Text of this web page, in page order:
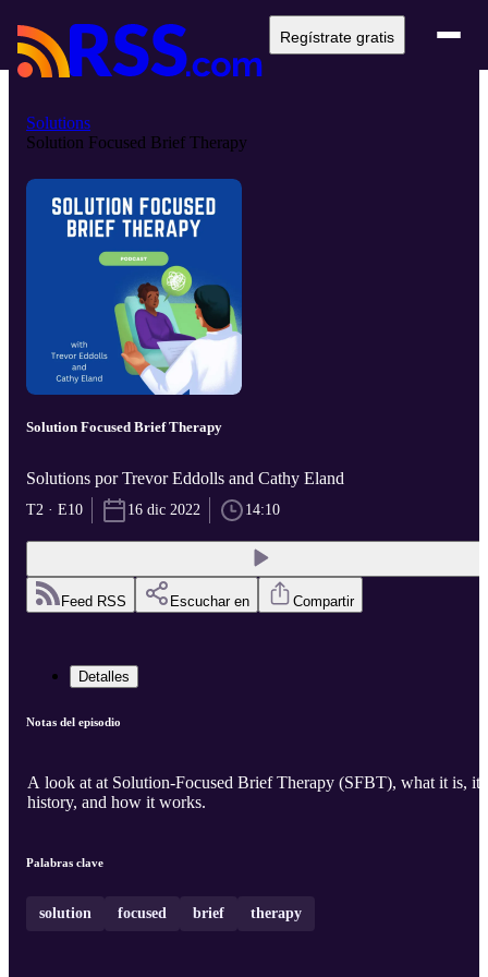
Regístrate gratis
Solutions
Solution Focused Brief Therapy
Solution Focused Brief Therapy
Solutions por Trevor Eddolls and Cathy Eland
T2 · E10 16 dic 2022 14:10
Feed RSS Escuchar en Compartir
Detalles
Notas del episodio
A look at at Solution-Focused Brief Therapy (SFBT), what it is, its
history, and how it works.
Palabras clave
solution focused brief therapy